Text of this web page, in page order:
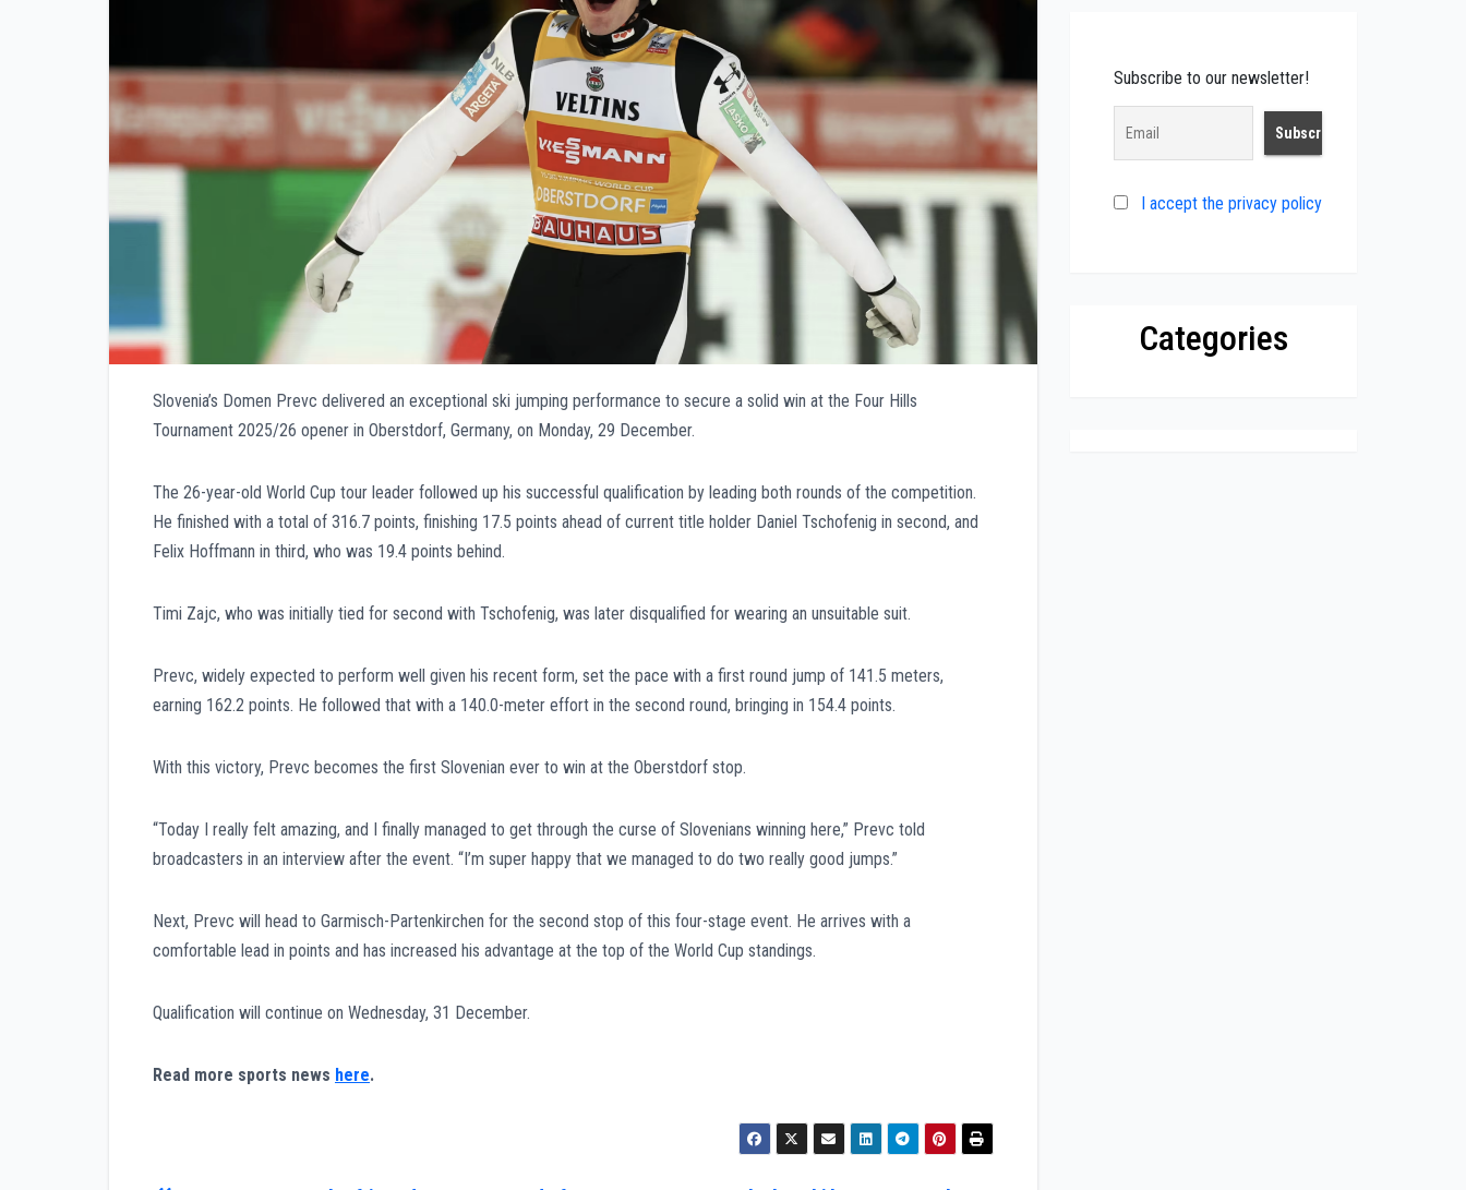
Slovenia’s Domen Prevc delivered an exceptional ski jumping performance to secure a solid win at the Four Hills
Tournament 2025/26 opener in Oberstdorf, Germany, on Monday, 29 December.
The 26-year-old World Cup tour leader followed up his successful qualification by leading both rounds of the competition.
He finished with a total of 316.7 points, finishing 17.5 points ahead of current title holder Daniel Tschofenig in second, and
Felix Hoffmann in third, who was 19.4 points behind.
Timi Zajc, who was initially tied for second with Tschofenig, was later disqualified for wearing an unsuitable suit.
Prevc, widely expected to perform well given his recent form, set the pace with a first round jump of 141.5 meters,
earning 162.2 points. He followed that with a 140.0-meter effort in the second round, bringing in 154.4 points.
With this victory, Prevc becomes the first Slovenian ever to win at the Oberstdorf stop.
“Today I really felt amazing, and I finally managed to get through the curse of Slovenians winning here,” Prevc told
broadcasters in an interview after the event. “I’m super happy that we managed to do two really good jumps.”
Next, Prevc will head to Garmisch-Partenkirchen for the second stop of this four-stage event. He arrives with a
comfortable lead in points and has increased his advantage at the top of the World Cup standings.
Qualification will continue on Wednesday, 31 December.
Read more sports news here.
Subscribe to our newsletter!
I accept the privacy policy
Categories